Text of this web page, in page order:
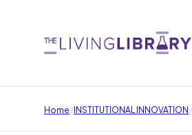
Home/INSTITUTIONAL INNOVATION/